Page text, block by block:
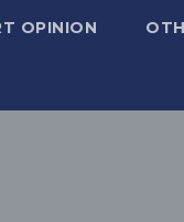
OPINION